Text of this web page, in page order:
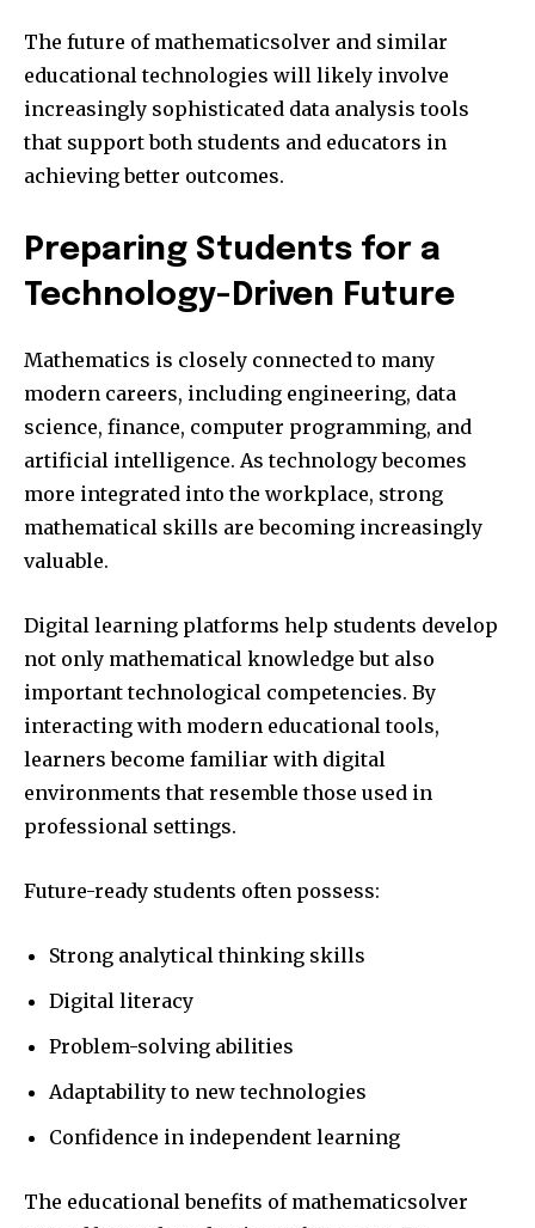
The future of mathematicsolver and similar
educational technologies will likely involve
increasingly sophisticated data analysis tools
that support both students and educators in
achieving better outcomes.
Preparing Students for a
Technology-Driven Future
Mathematics is closely connected to many
modern careers, including engineering, data
science, finance, computer programming, and
artificial intelligence. As technology becomes
more integrated into the workplace, strong
mathematical skills are becoming increasingly
valuable.
Digital learning platforms help students develop
not only mathematical knowledge but also
important technological competencies. By
interacting with modern educational tools,
learners become familiar with digital
environments that resemble those used in
professional settings.
Future-ready students often possess:
Strong analytical thinking skills
Digital literacy
Problem-solving abilities
Adaptability to new technologies
Confidence in independent learning
The educational benefits of mathematicsolver